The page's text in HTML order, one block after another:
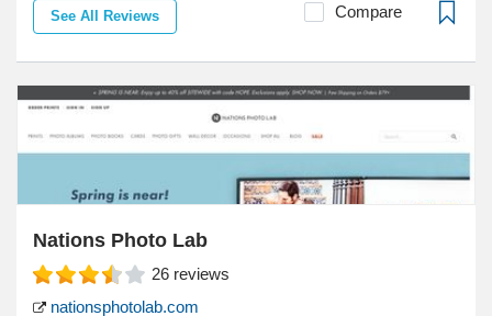
See All Reviews Compare
Nations Photo Lab
26 reviews
nationsphotolab.com